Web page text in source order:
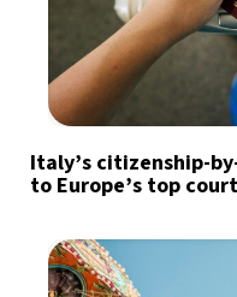
Italy’s citizenship-
to Europe’s top court